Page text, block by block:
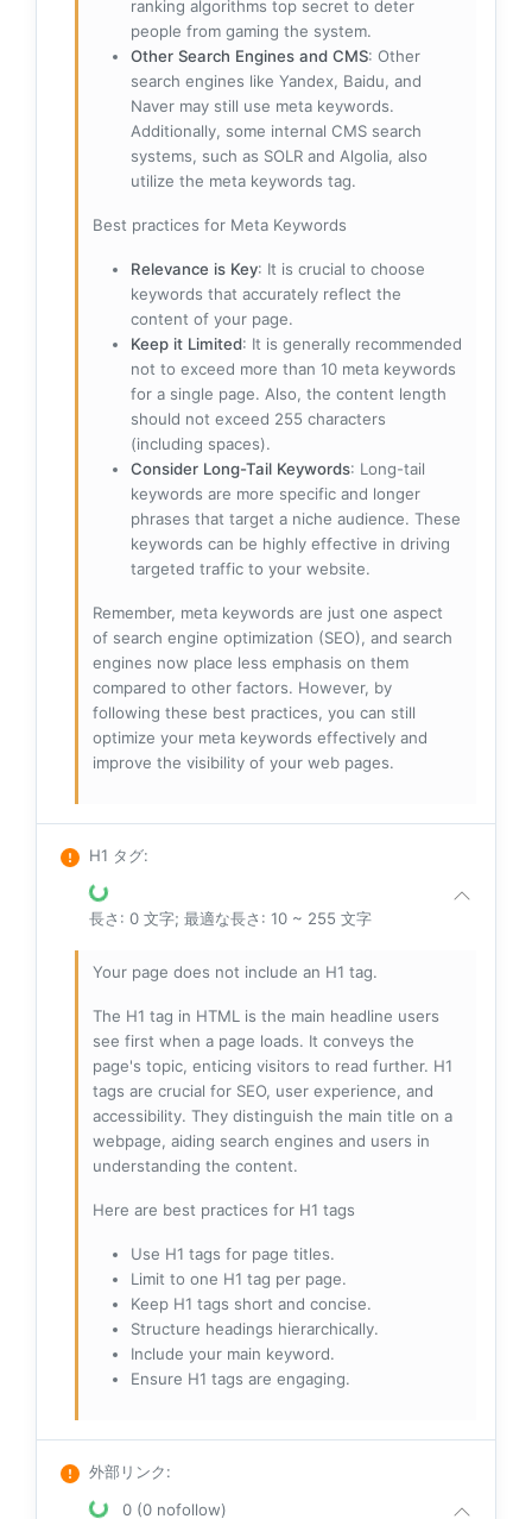
ranking algorithms top secret to deter
people from gaming the system.
Other Search Engines and CMS: Other
search engines like Yandex, Baidu, and
Naver may still use meta keywords.
Additionally, some internal CMS search
systems, such as SOLR and Algolia, also
utilize the meta keywords tag.
Best practices for Meta Keywords
Relevance is Key: It is crucial to choose
keywords that accurately reflect the
content of your page.
Keep it Limited: It is generally recommended
not to exceed more than 10 meta keywords
for a single page. Also, the content length
should not exceed 255 characters
(including spaces).
Consider Long-Tail Keywords: Long-tail
keywords are more specific and longer
phrases that target a niche audience. These
keywords can be highly effective in driving
targeted traffic to your website.
Remember, meta keywords are just one aspect
of search engine optimization (SEO), and search
engines now place less emphasis on them
compared to other factors. However, by
following these best practices, you can still
optimize your meta keywords effectively and
improve the visibility of your web pages.
H1 タグ:
長さ: 0 文字; 最適な長さ: 10 ~ 255 文字
Your page does not include an H1 tag.
The H1 tag in HTML is the main headline users
see first when a page loads. It conveys the
page's topic, enticing visitors to read further. H1
tags are crucial for SEO, user experience, and
accessibility. They distinguish the main title on a
webpage, aiding search engines and users in
understanding the content.
Here are best practices for H1 tags
Use H1 tags for page titles.
Limit to one H1 tag per page.
Keep H1 tags short and concise.
Structure headings hierarchically.
Include your main keyword.
Ensure H1 tags are engaging.
外部リンク:
0 (0 nofollow)